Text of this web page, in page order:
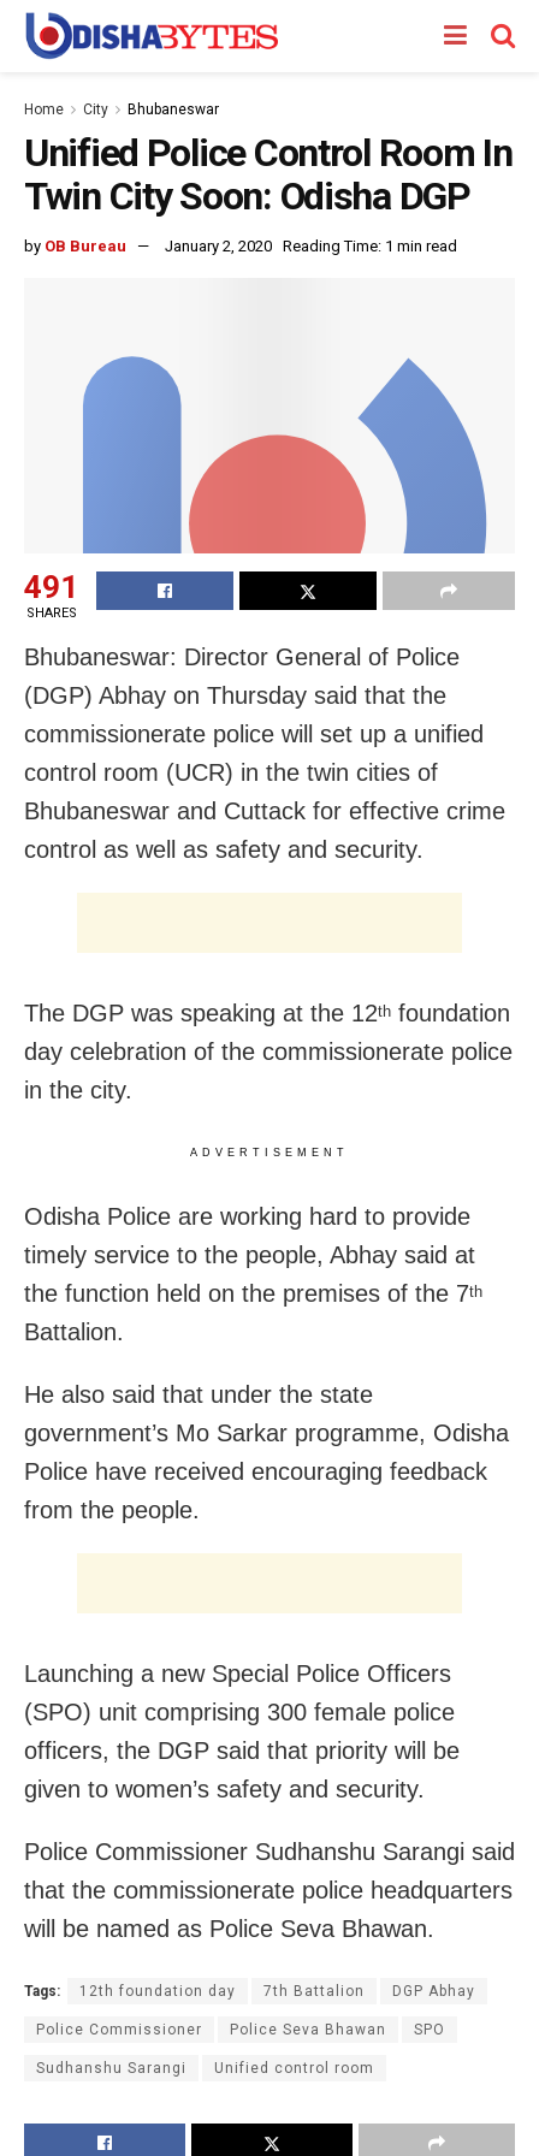
Home City Bhubaneswar
Unified Police Control Room In
Twin City Soon: Odisha DGP
by OB Bureau January 2, 2020 Reading Time: 1 min read
491
SHARES
Bhubaneswar: Director General of Police
(DGP) Abhay on Thursday said that the
commissionerate police will set up a unified
control room (UCR) in the twin cities of
Bhubaneswar and Cuttack for effective crime
control as well as safety and security.
The DGP was speaking at the 12th foundation
day celebration of the commissionerate police
in the city.
ADVERTISEMENT
Odisha Police are working hard to provide
timely service to the people, Abhay said at
the function held on the premises of the 7th
Battalion.
He also said that under the state
government’s Mo Sarkar programme, Odisha
Police have received encouraging feedback
from the people.
Launching a new Special Police Officers
(SPO) unit comprising 300 female police
officers, the DGP said that priority will be
given to women’s safety and security.
Police Commissioner Sudhanshu Sarangi said
that the commissionerate police headquarters
will be named as Police Seva Bhawan.
Tags: 12th foundation day 7th Battalion DGP Abhay
Police Commissioner Police Seva Bhawan SPO
Sudhanshu Sarangi Unified control room